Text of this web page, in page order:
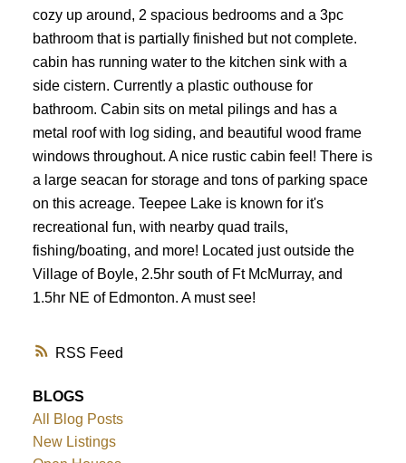
RSS
cozy up around, 2 spacious bedrooms and a 3pc
bathroom that is partially finished but not complete.
cabin has running water to the kitchen sink with a
side cistern. Currently a plastic outhouse for
bathroom. Cabin sits on metal pilings and has a
metal roof with log siding, and beautiful wood frame
windows throughout. A nice rustic cabin feel! There is
a large seacan for storage and tons of parking space
on this acreage. Teepee Lake is known for it's
recreational fun, with nearby quad trails,
fishing/boating, and more! Located just outside the
Village of Boyle, 2.5hr south of Ft McMurray, and
1.5hr NE of Edmonton. A must see!
BLOGS
All Blog Posts
New Listings